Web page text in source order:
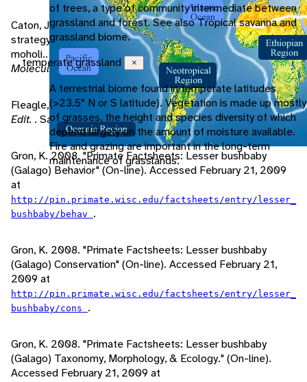
of trees, a type of community intermediate between
grassland and forest. See also Tropical savanna and
grassland biome.
temperate grassland
Close
A terrestrial biome found in temperate latitudes
(>23.5° N or S latitude). Vegetation is made up mostly
of grasses, the height and species diversity of which
depend largely on the amount of moisture available.
Fire and grazing are important in the long-term
maintenance of grasslands.
Caton, J., M. Lawes, C. Cunningham. 2000. Digestive
strategy of the south-east African lesser bushbaby, Galago
moholi..
Comparative biochemistry and physiology. Part A,
Molecular & integrative physiology, 127/1: 39-48.
Fleagle, J. 1999.Primate Adaptation and Evolution, Second
Edit. . San Diego: Academic Press.
Gron, K. 2008. "Primate Factsheets: Lesser bushbaby
(Galago) Behavior" (On-line). Accessed February 21, 2009
at
http://pin.primate.wisc.edu/factsheets/entry/lesser_
bushbaby/behav .
Gron, K. 2008. "Primate Factsheets: Lesser bushbaby
(Galago) Conservation" (On-line). Accessed February 21,
2009 at
http://pin.primate.wisc.edu/factsheets/entry/lesser_
bushbaby/cons .
Gron, K. 2008. "Primate Factsheets: Lesser bushbaby
(Galago) Taxonomy, Morphology, & Ecology." (On-line).
Accessed February 21, 2009 at